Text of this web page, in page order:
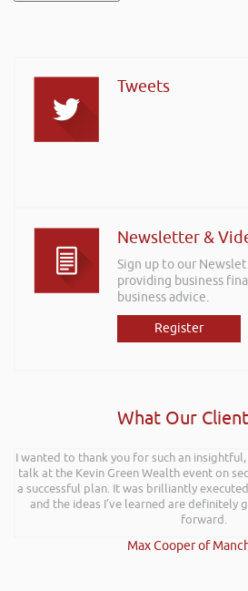
Tweets
Newsletter &
Sign up to our
providing business
business advice.
Register
What Our
I wanted to thank you for such an
talk at the Kevin Green Wealth event on
a successful plan. It was brilliantly
and the ideas I’ve learned are definitely
forward.
Max Cooper of